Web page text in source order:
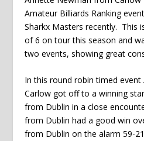
Amateur Billiards Ranking
Sharkx Masters recently. This
of 6 on tour this season and
two events, showing great
In this round robin timed
Carlow got off to a winning
from Dublin in a close
from Dublin had a good win
from Dublin on the alarm 59-